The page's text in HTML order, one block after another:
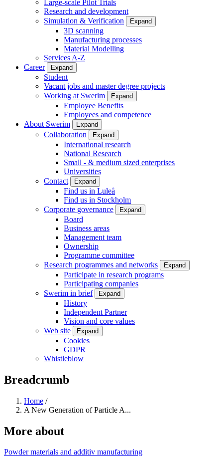
Large-scale Pilot Trials
Research and development
Simulation & Verification
Expand
3D scanning
Manufacturing processes
Material Modelling
Services A-Z
Career
Expand
Student
Vacant jobs and master degree projects
Working at Swerim
Expand
Employee Benefits
Employees and competence
About Swerim
Expand
Collaboration Expand
International research
National Research
Small - & medium sized enterprises
Universities
Contact
Expand
Find us in Luleå
Find us in Stockholm
Corporate governance
Expand
Board
Business areas
Management team
Ownership
Programme committee
Research programmes and networks
Expand
Participate in research programs
Participating companies
Swerim in brief
Expand
History
Independent Partner
Vision and core values
Web site
Expand
Cookies
GDPR
Whistleblow
Breadcrumb
Home /
A New Generation of Particle A...
More about
Powder materials and additiv manufacturing